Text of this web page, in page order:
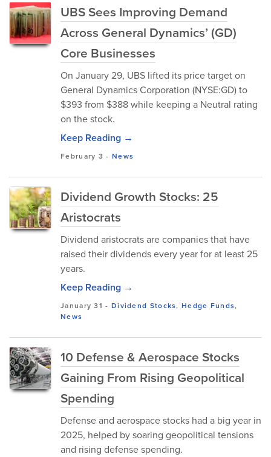
UBS Sees Improving Demand
Across General Dynamics’ (GD)
Core Businesses
On January 29, UBS lifted its price target on
General Dynamics Corporation (NYSE:GD) to
$393 from $388 while keeping a Neutral rating
on the stock.
Keep Reading →
February 3 - News
Dividend Growth Stocks: 25
Aristocrats
Dividend aristocrats are companies that have
raised their dividends every year for at least 25
years.
Keep Reading →
January 31 - Dividend Stocks,Hedge Funds,
News
10 Defense & Aerospace Stocks
Gaining From Rising Geopolitical
Spending
Defense and aerospace stocks had a big year in
2025, helped by soaring geopolitical tensions
and rising defense spending.